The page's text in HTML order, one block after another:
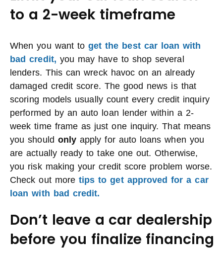
to a 2-week timeframe
When you want to get the best car loan with
bad credit, you may have to shop several
lenders. This can wreck havoc on an already
damaged credit score. The good news is that
scoring models usually count every credit inquiry
performed by an auto loan lender within a 2-
week time frame as just one inquiry. That means
you should only apply for auto loans when you
are actually ready to take one out. Otherwise,
you risk making your credit score problem worse.
Check out more tips to get approved for a car
loan with bad credit.
Don’t leave a car dealership
before you finalize financing